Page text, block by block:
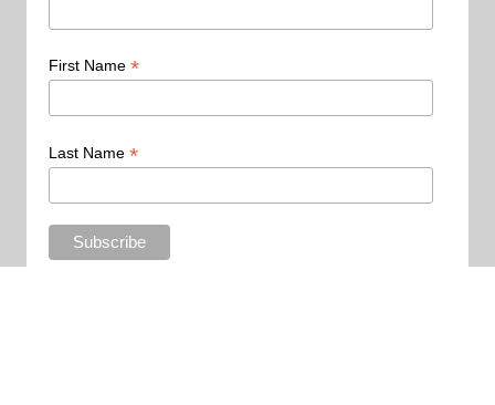
First Name *
Last Name *